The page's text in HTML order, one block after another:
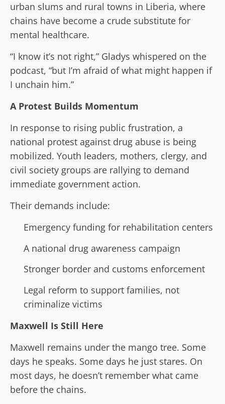
urban slums and rural towns in Liberia, where
chains have become a crude substitute for
mental healthcare.
“I know it’s not right,” Gladys whispered on the
podcast, “but I’m afraid of what might happen if
I unchain him.”
A Protest Builds Momentum
In response to rising public frustration, a
national protest against drug abuse is being
mobilized. Youth leaders, mothers, clergy, and
civil society groups are rallying to demand
immediate government action.
Their demands include:
Emergency funding for rehabilitation centers
A national drug awareness campaign
Stronger border and customs enforcement
Legal reform to support families, not
criminalize victims
Maxwell Is Still Here
Maxwell remains under the mango tree. Some
days he speaks. Some days he just stares. On
most days, he doesn’t remember what came
before the chains.